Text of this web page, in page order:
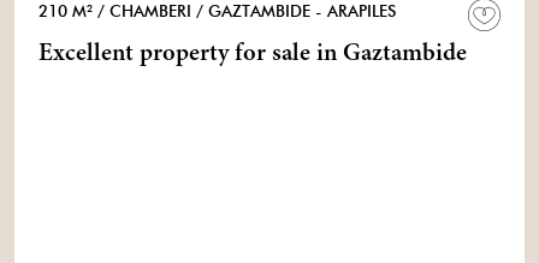
210 M² / CHAMBERI / GAZTAMBIDE - ARAPILES
Excellent property for sale in Gaztambide